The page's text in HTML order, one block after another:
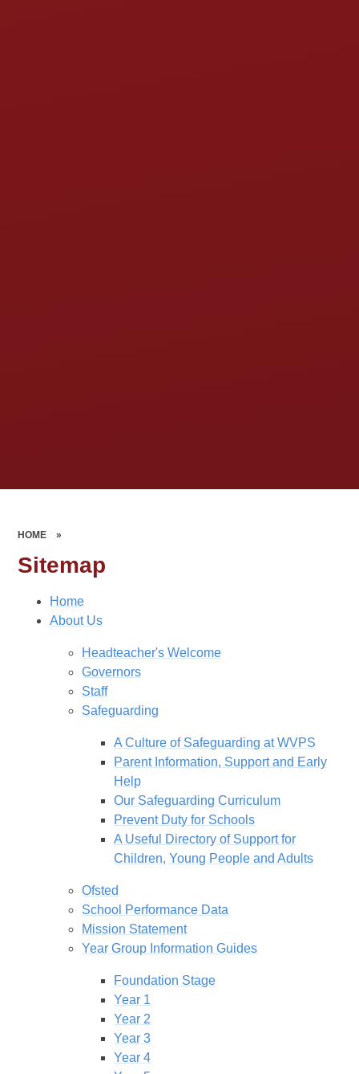
HOME »
Sitemap
Home
About Us
Headteacher's Welcome
Governors
Staff
Safeguarding
A Culture of Safeguarding at WVPS
Parent Information, Support and Early
Help
Our Safeguarding Curriculum
Prevent Duty for Schools
A Useful Directory of Support for
Children, Young People and Adults
Ofsted
School Performance Data
Mission Statement
Year Group Information Guides
Foundation Stage
Year 1
Year 2
Year 3
Year 4